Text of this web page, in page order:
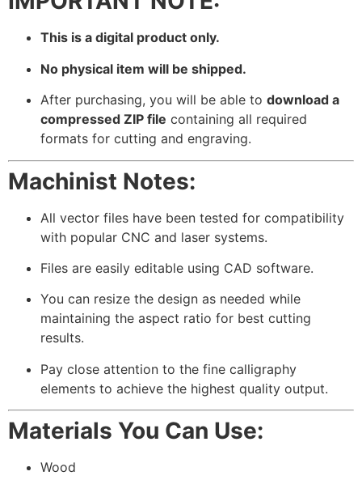
This is a digital product only.
No physical item will be shipped.
After purchasing, you will be able to download a
compressed ZIP file containing all required
formats for cutting and engraving.
Machinist Notes:
All vector files have been tested for compatibility
with popular CNC and laser systems.
Files are easily editable using CAD software.
You can resize the design as needed while
maintaining the aspect ratio for best cutting
results.
Pay close attention to the fine calligraphy
elements to achieve the highest quality output.
Materials You Can Use:
Wood